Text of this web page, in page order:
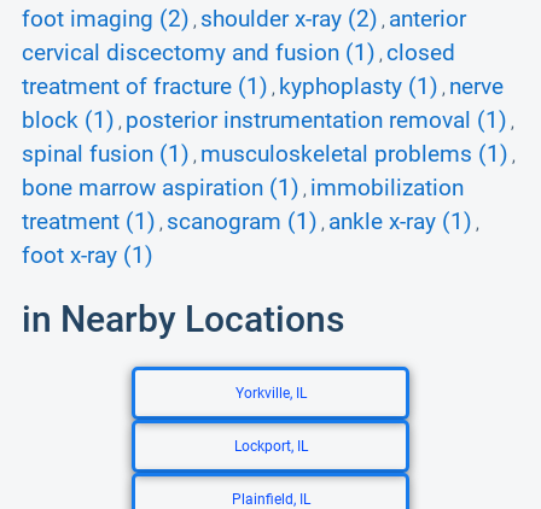
foot imaging (2) , shoulder x-ray (2) , anterior
cervical discectomy and fusion (1) , closed
treatment of fracture (1) , kyphoplasty (1) , nerve
block (1) , posterior instrumentation removal (1) ,
spinal fusion (1) , musculoskeletal problems (1) ,
bone marrow aspiration (1) , immobilization
treatment (1) , scanogram (1) , ankle x-ray (1) ,
foot x-ray (1)
in Nearby Locations
Yorkville, IL
Lockport, IL
Plainfield, IL